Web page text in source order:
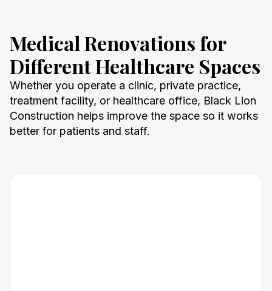
Medical Renovations for
Different Healthcare Spaces
Whether you operate a clinic, private practice,
treatment facility, or healthcare office, Black Lion
Construction helps improve the space so it works
better for patients and staff.